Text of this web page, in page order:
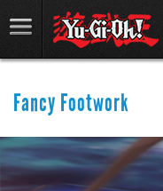
Fancy Footwork